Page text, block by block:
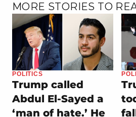
MORE STORIES TO
POLITICS
Trump called
Abdul El-Sayed a
‘man of hate.’ He